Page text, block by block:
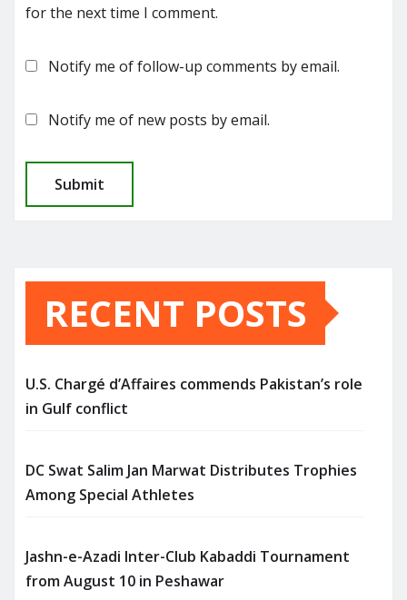
for the next time I comment.
Notify me of follow-up comments by email.
Notify me of new posts by email.
RECENT POSTS
U.S. Chargé d’Affaires commends Pakistan’s role
in Gulf conflict
DC Swat Salim Jan Marwat Distributes Trophies
Among Special Athletes
Jashn-e-Azadi Inter-Club Kabaddi Tournament
from August 10 in Peshawar